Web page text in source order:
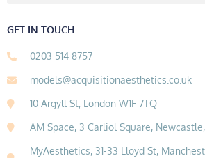
GET IN TOUCH
0203 514 8757
models@acquisitionaesthetics.co.uk
10 Argyll St, London W1F 7TQ
AM Space, 3 Carliol Square, Newcastle,
MyAesthetics, 31-33 Lloyd St,